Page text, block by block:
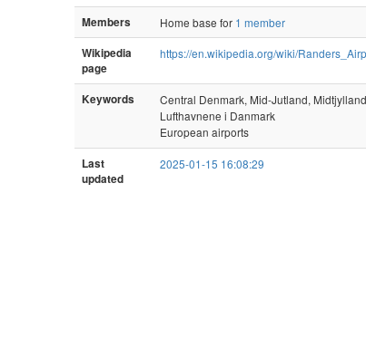
Members Home base for 1 member
Wikipedia
page
https://en.wikipedia.org/wiki/
Keywords
Central Denmark, Mid-Jutland, Midtjylland
Lufthavnene i Danmark
European airports
Last
updated
2025-01-15 16:08:29